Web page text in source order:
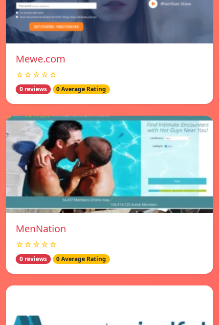
Mewe.com
☆☆☆☆☆
0 reviews 0 Average Rating
MenNation
☆☆☆☆☆
0 reviews 0 Average Rating